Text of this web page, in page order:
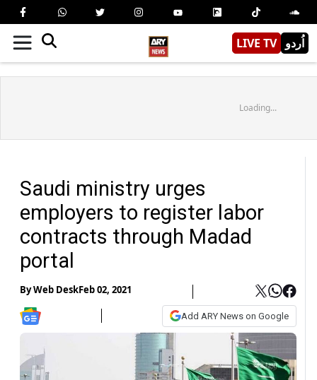
LIVE TV اُردو
Loading...
Saudi ministry urges
employers to register labor
contracts through Madad
portal
ByWeb DeskFeb 02, 2021
Add ARY News on Google